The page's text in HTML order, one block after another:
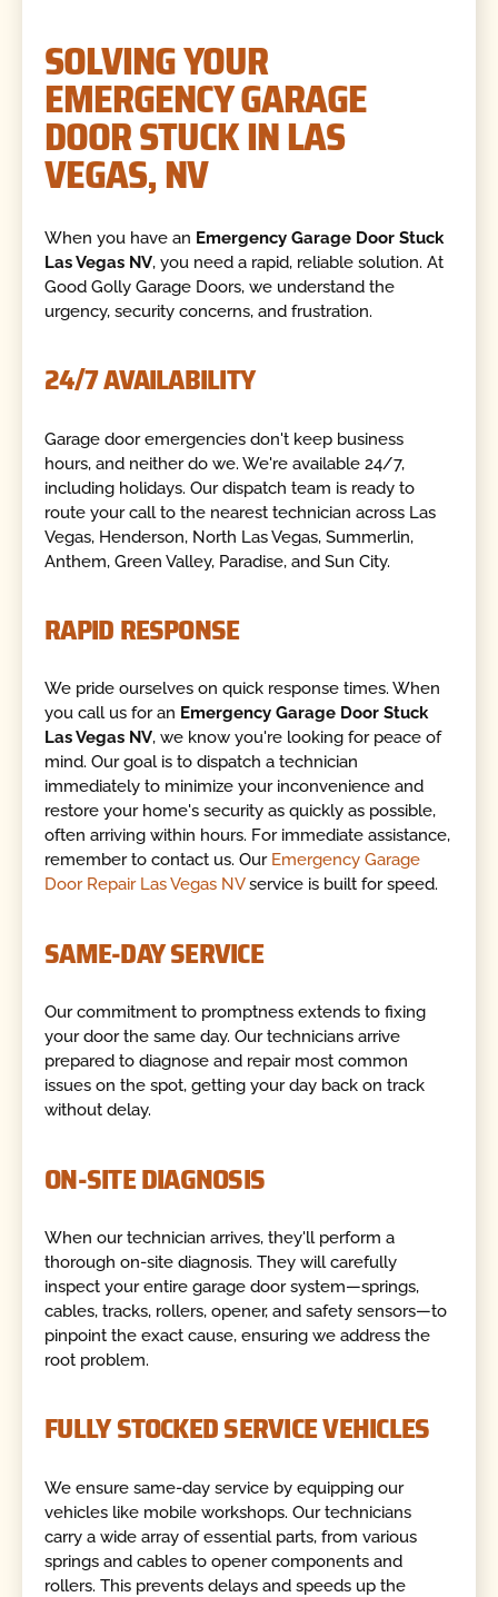
SOLVING YOUR
EMERGENCY GARAGE
DOOR STUCK IN LAS
VEGAS, NV
When you have an Emergency Garage Door Stuck
Las Vegas NV, you need a rapid, reliable solution. At
Good Golly Garage Doors, we understand the
urgency, security concerns, and frustration.
24/7 AVAILABILITY
Garage door emergencies don't keep business
hours, and neither do we. We're available 24/7,
including holidays. Our dispatch team is ready to
route your call to the nearest technician across Las
Vegas, Henderson, North Las Vegas, Summerlin,
Anthem, Green Valley, Paradise, and Sun City.
RAPID RESPONSE
We pride ourselves on quick response times. When
you call us for an Emergency Garage Door Stuck
Las Vegas NV, we know you're looking for peace of
mind. Our goal is to dispatch a technician
immediately to minimize your inconvenience and
restore your home's security as quickly as possible,
often arriving within hours. For immediate assistance,
remember to contact us. Our Emergency Garage
Door Repair Las Vegas NVservice is built for speed.
SAME-DAY SERVICE
Our commitment to promptness extends to fixing
your door the same day. Our technicians arrive
prepared to diagnose and repair most common
issues on the spot, getting your day back on track
without delay.
ON-SITE DIAGNOSIS
When our technician arrives, they'll perform a
thorough on-site diagnosis. They will carefully
inspect your entire garage door system—springs,
cables, tracks, rollers, opener, and safety sensors—to
pinpoint the exact cause, ensuring we address the
root problem.
FULLY STOCKED SERVICE VEHICLES
We ensure same-day service by equipping our
vehicles like mobile workshops. Our technicians
carry a wide array of essential parts, from various
springs and cables to opener components and
rollers. This prevents delays and speeds up the